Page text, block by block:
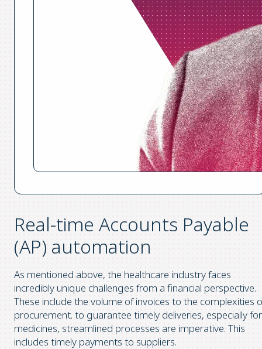
Real-time Accounts Payable
(AP) automation
As mentioned above, the healthcare industry faces
incredibly unique challenges from a financial perspective.
These include the volume of invoices to the complexities
procurement. to guarantee timely deliveries, especially for
medicines, streamlined processes are imperative. This
includes timely payments to suppliers.